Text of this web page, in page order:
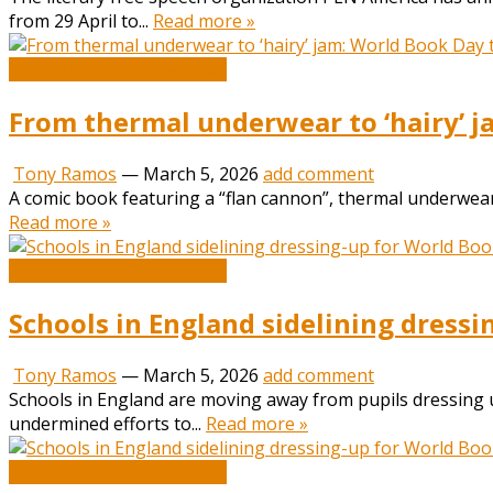
from 29 April to... Read more »
From thermal underwear to ‘hairy’
Tony Ramos — March 5, 2026 add comment
A comic book featuring a “flan cannon”, thermal
Read more »
Schools in England sidelining
Tony Ramos — March 5, 2026 add comment
Schools in England are moving away from pupils
undermined efforts to... Read more »